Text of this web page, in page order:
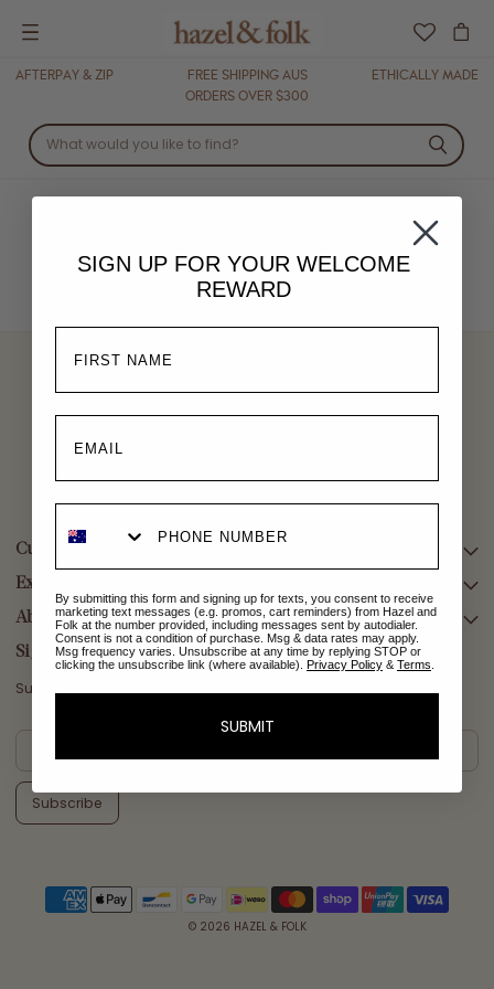
Menu
AFTERPAY & ZIP
FREE SHIPPING AUS
ORDERS OVER $300
ETHICALLY MADE
Customer Care
SEARCH
DELIVERY
RETURNS & EXCHANGES
CONTACT US
PRIVACY POLICY
Explore Collections
AFTERPAY DAY SALE
NEW ARRIVALS
SWIMWEAR
BOTTOMS
MELODY MAXI DRESS EDIT
About Us
Sign Up
Subscribe for a welcome reward on your first purchase
Subscribe
© 2026 HAZEL & FOLK
SIGN UP FOR YOUR WELCOME
REWARD
By submitting this form and signing up for texts, you consent to receive
marketing text messages (e.g. promos, cart reminders) from Hazel and
Folk at the number provided, including messages sent by autodialer.
Consent is not a condition of purchase. Msg & data rates may apply.
Msg frequency varies. Unsubscribe at any time by replying STOP or
clicking the unsubscribe link (where available). Privacy Policy & Terms
SUBMIT